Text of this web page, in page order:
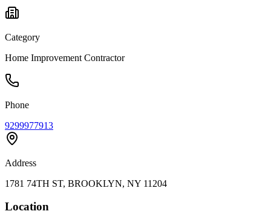
Category
Home Improvement Contractor
Phone
9299977913
Address
1781 74TH ST, BROOKLYN, NY 11204
Location